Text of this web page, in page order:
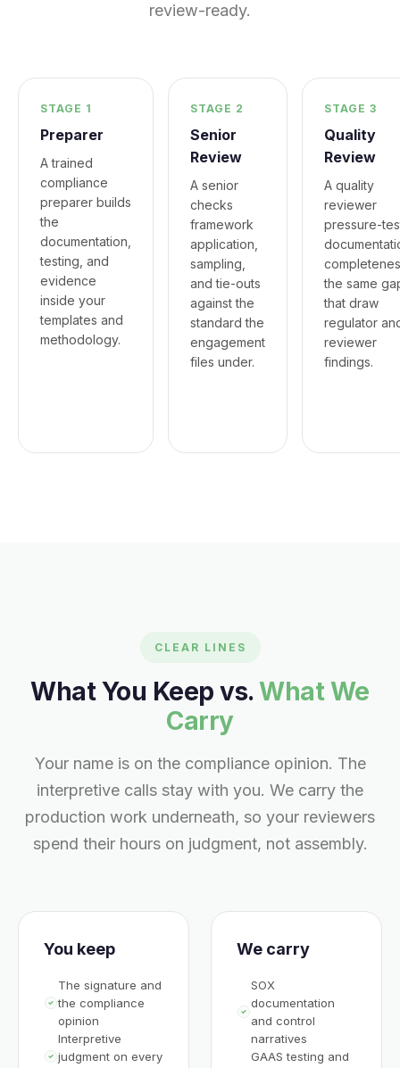
review-ready.
STAGE 1
Preparer
A trained
compliance
preparer builds
the
documentation,
testing, and
evidence
inside your
templates and
methodology.
STAGE 2
Senior
Review
A senior
checks
framework
application,
sampling,
and tie-outs
against the
standard the
engagement
files under.
STAGE 3
Quality
Review
A quality
reviewer
pressure-
the same
that draw
regulator
reviewer
findings.
CLEAR LINES
What You Keep vs.What We
Carry
Your name is on the compliance opinion. The
interpretive calls stay with you. We carry the
production work underneath, so your reviewers
spend their hours on judgment, not assembly.
You keep
The signature and
the compliance
opinion
Interpretive
judgment on every
We carry
SOX
documentation
and control
narratives
GAAS testing and